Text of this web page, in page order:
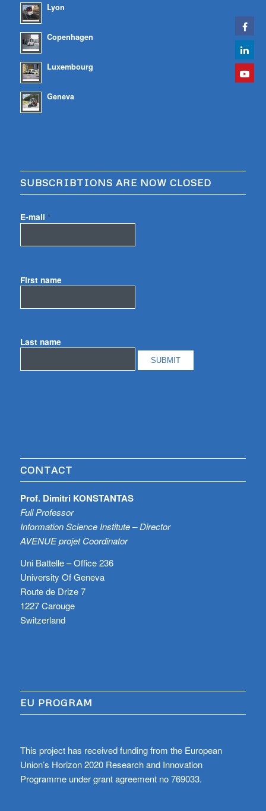
Lyon
Copenhagen
Luxembourg
Geneva
SUBSCRIBTIONS ARE NOW CLOSED
E-mail *
First name
Last name
CONTACT
Prof. Dimitri KONSTANTAS
Full Professor
Information Science Institute – Director
AVENUE projet Coordinator
Uni Battelle – Office 236
University Of Geneva
Route de Drize 7
1227 Carouge
Switzerland
EU PROGRAM
This project has received funding from the European
Union’s Horizon 2020 Research and Innovation
Programme under grant agreement no 769033.